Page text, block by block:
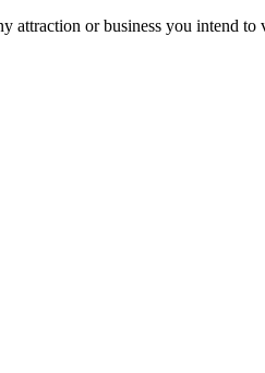
attraction or business you intend